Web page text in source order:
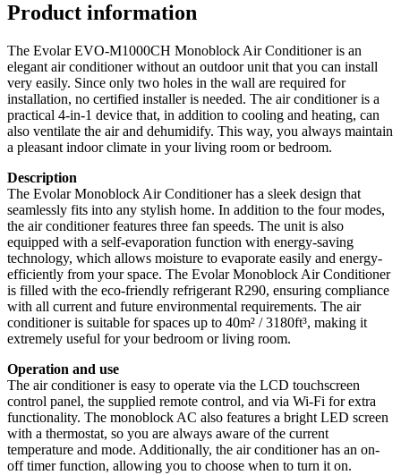
Product information
The Evolar EVO-M1000CH Monoblock Air Conditioner is an
elegant air conditioner without an outdoor unit that you can install
very easily. Since only two holes in the wall are required for
installation, no certified installer is needed. The air conditioner is a
practical 4-in-1 device that, in addition to cooling and heating, can
also ventilate the air and dehumidify. This way, you always maintain
a pleasant indoor climate in your living room or bedroom.
Description
The Evolar Monoblock Air Conditioner has a sleek design that
seamlessly fits into any stylish home. In addition to the four modes,
the air conditioner features three fan speeds. The unit is also
equipped with a self-evaporation function with energy-saving
technology, which allows moisture to evaporate easily and energy-
efficiently from your space. The Evolar Monoblock Air Conditioner
is filled with the eco-friendly refrigerant R290, ensuring compliance
with all current and future environmental requirements. The air
conditioner is suitable for spaces up to 40m² / 3180ft³, making it
extremely useful for your bedroom or living room.
Operation and use
The air conditioner is easy to operate via the LCD touchscreen
control panel, the supplied remote control, and via Wi-Fi for extra
functionality. The monoblock AC also features a bright LED screen
with a thermostat, so you are always aware of the current
temperature and mode. Additionally, the air conditioner has an on-
off timer function, allowing you to choose when to turn it on.